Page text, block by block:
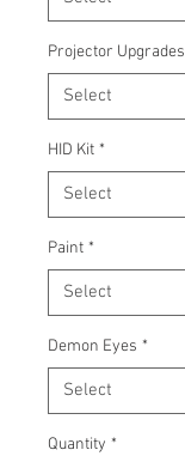
Projector Upgrades
HID Kit *
Paint *
Demon Eyes *
Quantity *